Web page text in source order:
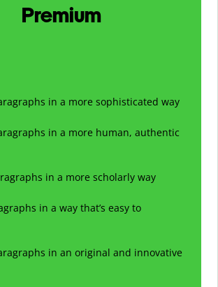
Premium
in a more sophisticated way
in a more human, authentic
in a more scholarly way
in a way that’s easy to
in an original and innovative